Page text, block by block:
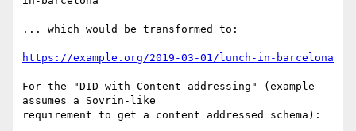
... which would be transformed to:
https://example.org/2019-03-01/lunch-in-barcelona
For the "DID with Content-addressing" (example
assumes a Sovrin-like
requirement to get a content addressed schema):